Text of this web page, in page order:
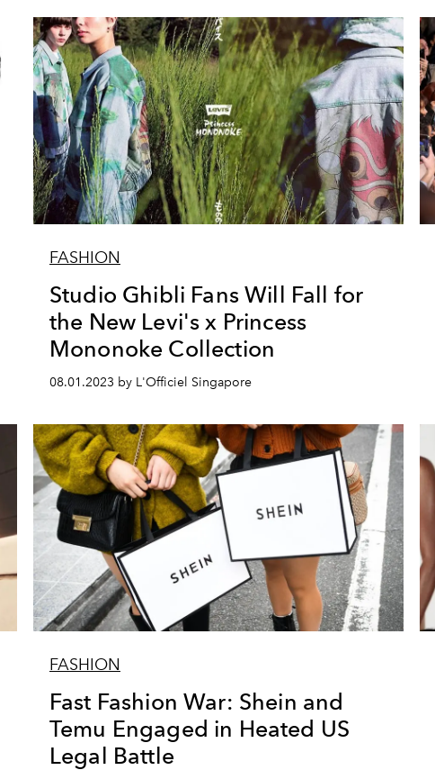
FASHION
Studio Ghibli Fans Will Fall for
the New Levi's x Princess
Mononoke Collection
08.01.2023 by L'Officiel Singapore
FASHION
Fast Fashion War: Shein and
Temu Engaged in Heated US
Legal Battle